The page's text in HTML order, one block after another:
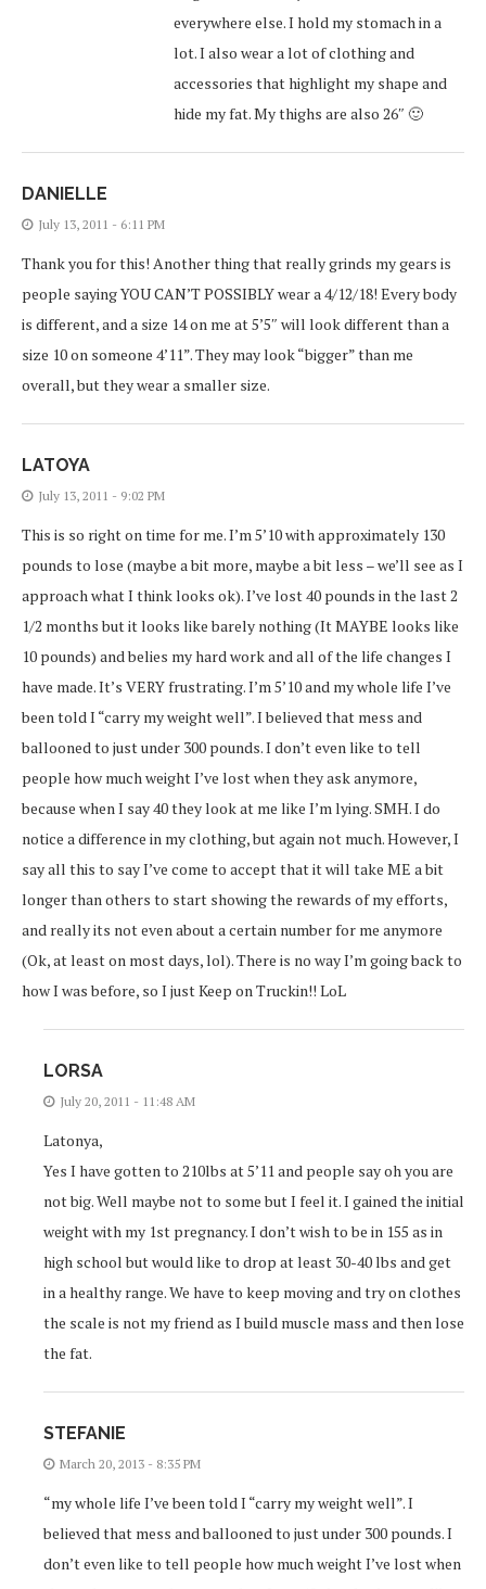
everywhere else. I hold my stomach in a
lot. I also wear a lot of clothing and
accessories that highlight my shape and
hide my fat. My thighs are also 26″ 🙂
DANIELLE
July 13, 2011 - 6:11 PM
Thank you for this! Another thing that really grinds my gears is
people saying YOU CAN’T POSSIBLY wear a 4/12/18! Every body
is different, and a size 14 on me at 5’5″ will look different than a
size 10 on someone 4’11”. They may look “bigger” than me
overall, but they wear a smaller size.
LATOYA
July 13, 2011 - 9:02 PM
This is so right on time for me. I’m 5’10 with approximately 130
pounds to lose (maybe a bit more, maybe a bit less – we’ll see as I
approach what I think looks ok). I’ve lost 40 pounds in the last 2
1/2 months but it looks like barely nothing (It MAYBE looks like
10 pounds) and belies my hard work and all of the life changes I
have made. It’s VERY frustrating. I’m 5’10 and my whole life I’ve
been told I “carry my weight well”. I believed that mess and
ballooned to just under 300 pounds. I don’t even like to tell
people how much weight I’ve lost when they ask anymore,
because when I say 40 they look at me like I’m lying. SMH. I do
notice a difference in my clothing, but again not much. However, I
say all this to say I’ve come to accept that it will take ME a bit
longer than others to start showing the rewards of my efforts,
and really its not even about a certain number for me anymore
(Ok, at least on most days, lol). There is no way I’m going back to
how I was before, so I just Keep on Truckin!! LoL
LORSA
July 20, 2011 - 11:48 AM
Latonya,
Yes I have gotten to 210lbs at 5’11 and people say oh you are
not big. Well maybe not to some but I feel it. I gained the initial
weight with my 1st pregnancy. I don’t wish to be in 155 as in
high school but would like to drop at least 30-40 lbs and get
in a healthy range. We have to keep moving and try on clothes
the scale is not my friend as I build muscle mass and then lose
the fat.
STEFANIE
March 20, 2013 - 8:35 PM
“my whole life I’ve been told I “carry my weight well”. I
believed that mess and ballooned to just under 300 pounds. I
don’t even like to tell people how much weight I’ve lost when